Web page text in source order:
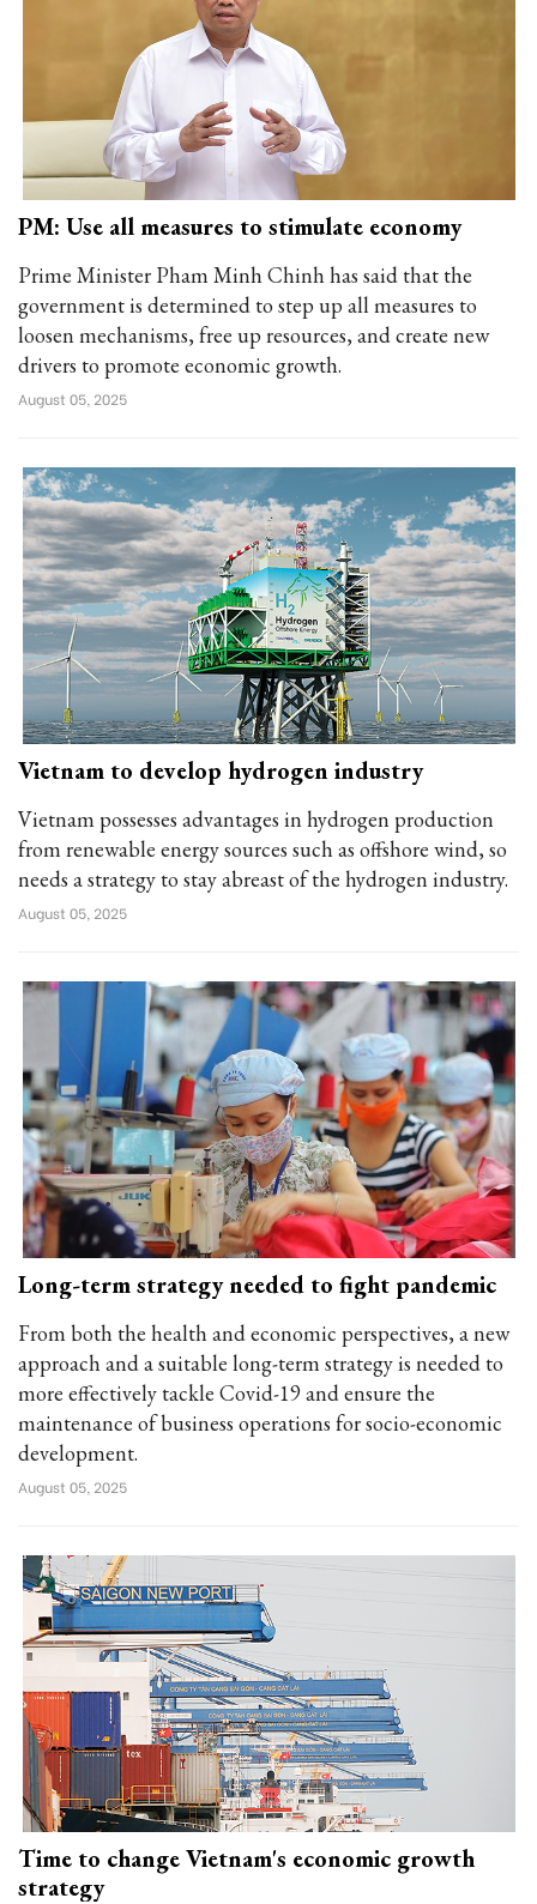
PM: Use all measures to stimulate economy
Prime Minister Pham Minh Chinh has said that the
government is determined to step up all measures to
loosen mechanisms, free up resources, and create new
drivers to promote economic growth.
August 05, 2025
Vietnam to develop hydrogen industry
Vietnam possesses advantages in hydrogen production
from renewable energy sources such as offshore wind, so
needs a strategy to stay abreast of the hydrogen industry.
August 05, 2025
Long-term strategy needed to fight pandemic
From both the health and economic perspectives, a new
approach and a suitable long-term strategy is needed to
more effectively tackle Covid-19 and ensure the
maintenance of business operations for socio-economic
development.
August 05, 2025
Time to change Vietnam's economic growth
strategy